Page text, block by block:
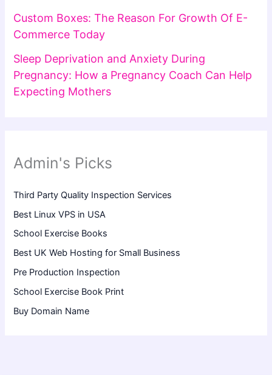
Custom Boxes: The Reason For Growth Of E-
Commerce Today
Sleep Deprivation and Anxiety During
Pregnancy: How a Pregnancy Coach Can Help
Expecting Mothers
Admin's Picks
Third Party Quality Inspection Services
Best Linux VPS in USA
School Exercise Books
Best UK Web Hosting for Small Business
Pre Production Inspection
School Exercise Book Print
Buy Domain Name